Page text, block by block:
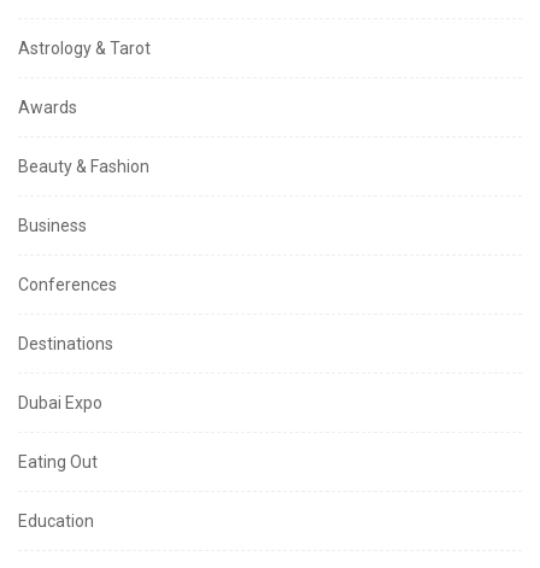
Astrology & Tarot
Awards
Beauty & Fashion
Business
Conferences
Destinations
Dubai Expo
Eating Out
Education